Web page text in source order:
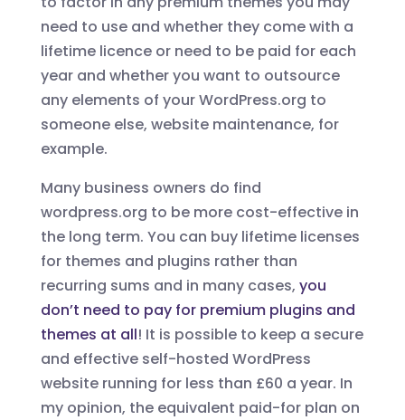
need to use and whether they come with a
lifetime licence or need to be paid for each
year and whether you want to outsource
any elements of your WordPress.org to
someone else, website maintenance, for
example.
Many business owners do find
wordpress.org to be more cost-effective in
the long term. You can buy lifetime licenses
for themes and plugins rather than
recurring sums and in many cases, you
don’t need to pay for premium plugins and
themes at all! It is possible to keep a secure
and effective self-hosted WordPress
website running for less than £60 a year. In
my opinion, the equivalent paid-for plan on